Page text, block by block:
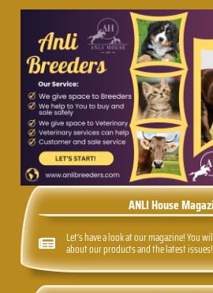
ANLI House
Let's have a look at our magazine! You
about our products and the latest issues!